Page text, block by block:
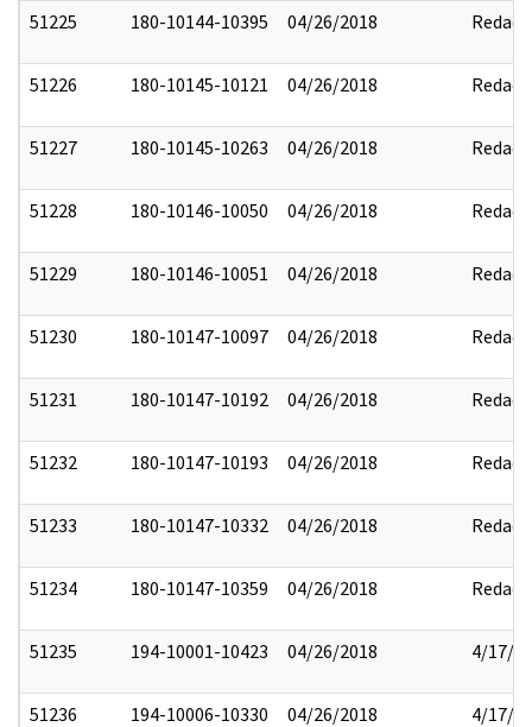
51225 180-10144-10395 04/26/2018 Redact
51226 180-10145-10121 04/26/2018 Redact
51227 180-10145-10263 04/26/2018 Redact
51228 180-10146-10050 04/26/2018 Redact
51229 180-10146-10051 04/26/2018 Redact
51230 180-10147-10097 04/26/2018 Redact
51231 180-10147-10192 04/26/2018 Redact
51232 180-10147-10193 04/26/2018 Redact
51233 180-10147-10332 04/26/2018 Redact
51234 180-10147-10359 04/26/2018 Redact
51235 194-10001-10423 04/26/2018 4/17/
51236 194-10006-10330 04/26/2018 4/17/